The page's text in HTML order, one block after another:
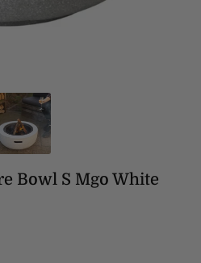
Bowl S Mgo White